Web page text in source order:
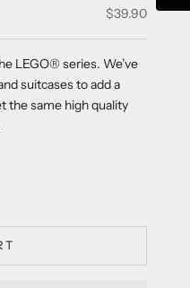
Sale price
$39.90
LEGO®series. We’ve
suitcases to add a
the same high quality